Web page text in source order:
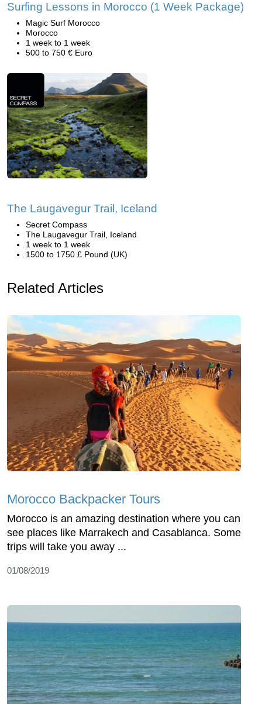
Surfing Lessons in Morocco (1 Week Package)
Magic Surf Morocco
Morocco
1 week to 1 week
500 to 750 € Euro
The Laugavegur Trail, Iceland
Secret Compass
The Laugavegur Trail, Iceland
1 week to 1 week
1500 to 1750 £ Pound (UK)
Related Articles
Morocco Backpacker Tours
Morocco is an amazing destination where you can
see places like Marrakech and Casablanca. Some
trips will take you away ...
01/08/2019